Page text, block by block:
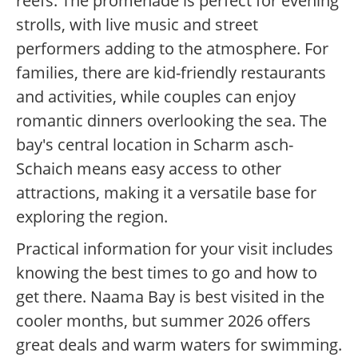
strolls, with live music and street
performers adding to the atmosphere. For
families, there are kid-friendly restaurants
and activities, while couples can enjoy
romantic dinners overlooking the sea. The
bay's central location in Scharm asch-
Schaich means easy access to other
attractions, making it a versatile base for
exploring the region.
Practical information for your visit includes
knowing the best times to go and how to
get there. Naama Bay is best visited in the
cooler months, but summer 2026 offers
great deals and warm waters for swimming.